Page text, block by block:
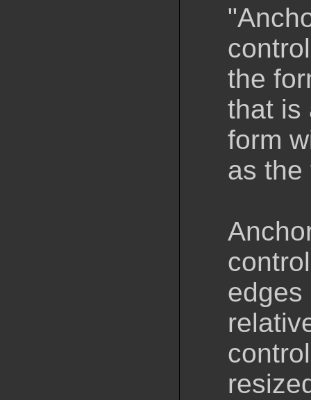
the
that is
form
as the
edges